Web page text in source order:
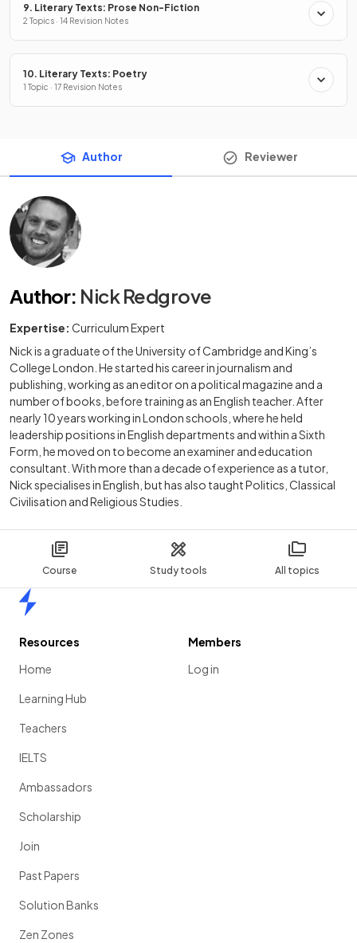
Course Study tools All topics
9. Literary Texts: Prose Non-Fiction
2 Topics · 14 Revision Notes
10. Literary Texts: Poetry
1 Topic · 17 Revision Notes
Author Reviewer
Author: Nick Redgrove
Expertise: Curriculum Expert
Nick is a graduate of the University of Cambridge and King’s
College London. He started his career in journalism and
publishing, working as an editor on a political magazine and a
number of books, before training as an English teacher. After
nearly 10 years working in London schools, where he held
leadership positions in English departments and within a Sixth
Form, he moved on to become an examiner and education
consultant. With more than a decade of experience as a tutor,
Nick specialises in English, but has also taught Politics, Classical
Civilisation and Religious Studies.
Resources
Home
Learning Hub
Teachers
IELTS
Ambassadors
Scholarship
Join
Past Papers
Solution Banks
Zen Zones
Members
Log in